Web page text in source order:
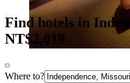
Find hotels in
NT$2,019
Where to?